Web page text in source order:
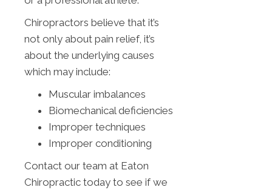
Chiropractors believe that it’s
not only about pain relief, it’s
about the underlying causes
which may include:
Muscular imbalances
Biomechanical deficiencies
Improper techniques
Improper conditioning
Contact our team at Eaton
Chiropractic today to see if we